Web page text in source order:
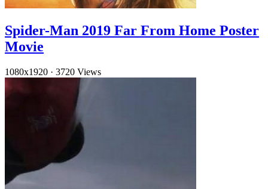
Spider-Man 2019 Far From Home Poster
Movie
1080x1920 · 3720 Views